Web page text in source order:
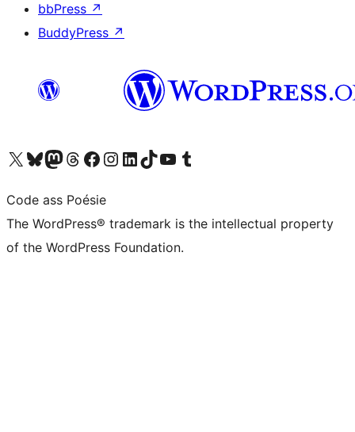
bbPress ↗
BuddyPress ↗
Visit our X (formerly Twitter) account
Visit our Bluesky account
Visit our Mastodon account
Visit our Threads account
Visit our Facebook page
Visit our Instagram account
Visit our LinkedIn account
Visit our TikTok account
Visit our YouTube channel
Visit our Tumblr account
Code ass Poésie
The WordPress® trademark is the intellectual property
of the WordPress Foundation.